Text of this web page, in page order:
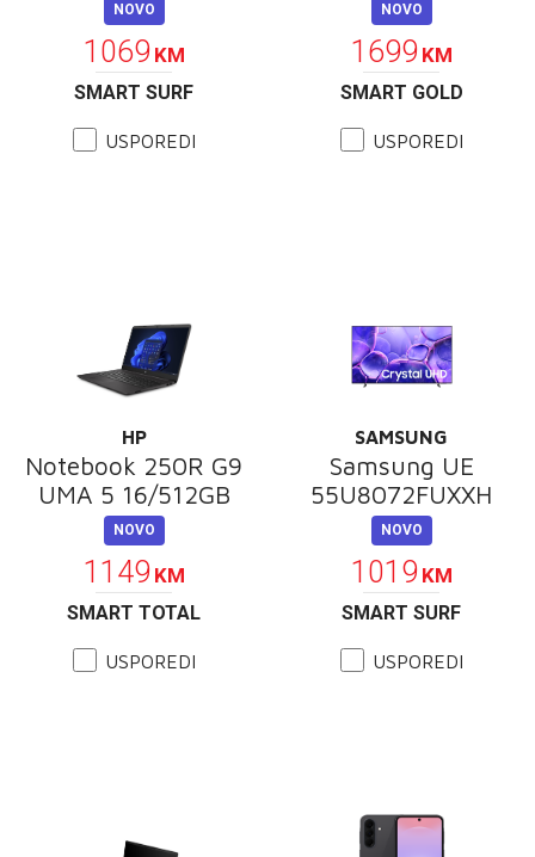
NOVO
1069 KM
SMART SURF
USPOREDI
NOVO
1699 KM
SMART GOLD
USPOREDI
HP
Notebook 250R G9
UMA 5 16/512GB
NOVO
1149 KM
SMART TOTAL
USPOREDI
SAMSUNG
Samsung UE
55U8072FUXXH
NOVO
1019 KM
SMART SURF
USPOREDI